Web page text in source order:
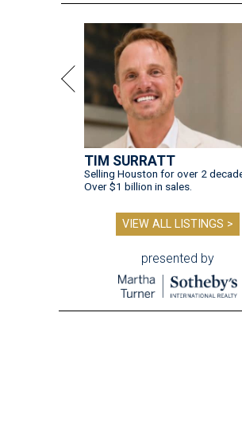
TIM SURRATT
Selling Houston for over 2
Over $1 billion in sales.
VIEW ALL LISTINGS >
presented by